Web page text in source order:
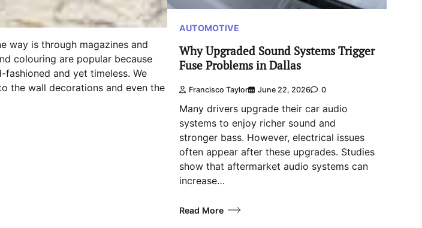
way is through magazines and
colouring are popular because
and yet timeless. We
the wall decorations and even the
AUTOMOTIVE
Why Upgraded Sound Systems Trigger
Fuse Problems in Dallas
Francisco Taylor June 22, 2026 0
Many drivers upgrade their car audio
systems to enjoy richer sound and
stronger bass. However, electrical issues
often appear after these upgrades. Studies
show that aftermarket audio systems can
increase…
Read More